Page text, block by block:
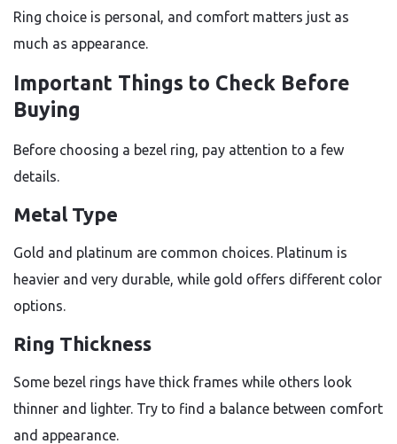
Ring choice is personal, and comfort matters just as
much as appearance.
Important Things to Check Before
Buying
Before choosing a bezel ring, pay attention to a few
details.
Metal Type
Gold and platinum are common choices. Platinum is
heavier and very durable, while gold offers different color
options.
Ring Thickness
Some bezel rings have thick frames while others look
thinner and lighter. Try to find a balance between comfort
and appearance.